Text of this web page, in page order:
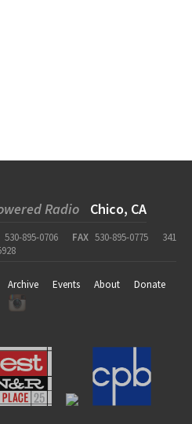
Radio Chico, CA
530-895-0706 FAX 530-895-0775
341
Archive Events About
Donate